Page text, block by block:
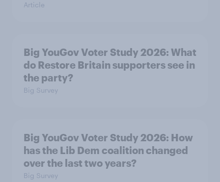
Article
Big YouGov Voter Study 2026: What
do Restore Britain supporters see in
the party?
Big Survey
Big YouGov Voter Study 2026: How
has the Lib Dem coalition changed
over the last two years?
Big Survey